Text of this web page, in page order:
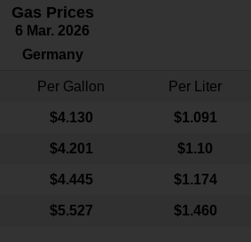
Gas Prices
6 Mar. 2026
Germany
Per Gallon Per Liter
$4.130 $1.091
$4.201 $1.10
$4.445 $1.174
$5.527 $1.460